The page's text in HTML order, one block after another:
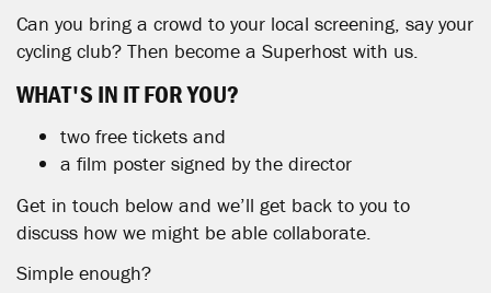
Can you bring a crowd to your local screening, say your
cycling club? Then become a Superhost with us.
WHAT'S IN IT FOR YOU?
two free tickets and
a film poster signed by the director
Get in touch below and we’ll get back to you to
discuss how we might be able collaborate.
Simple enough?